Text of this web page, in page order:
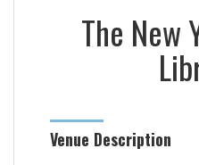
The New
Venue Description